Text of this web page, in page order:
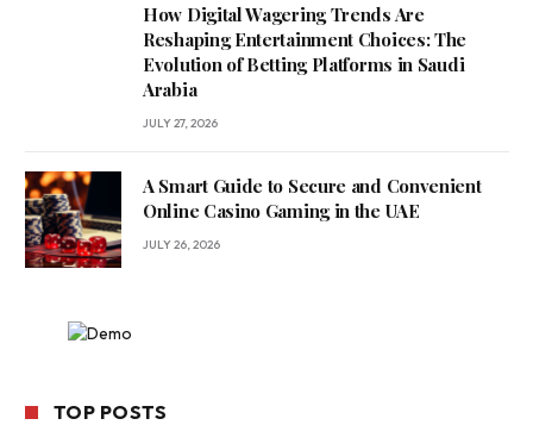
How Digital Wagering Trends Are
Reshaping Entertainment Choices: The
Evolution of Betting Platforms in Saudi
Arabia
JULY 27, 2026
A Smart Guide to Secure and Convenient
Online Casino Gaming in the UAE
JULY 26, 2026
TOP POSTS